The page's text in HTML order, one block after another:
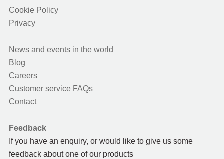
Cookie Policy
Privacy
News and events in the world
Blog
Careers
Customer service FAQs
Contact
Feedback
If you have an enquiry, or would like to give us some
feedback about one of our products